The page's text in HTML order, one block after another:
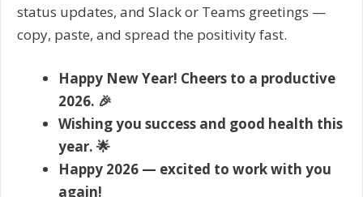
status updates, and Slack or Teams greetings —
copy, paste, and spread the positivity fast.
Happy New Year! Cheers to a productive
2026. 🎉
Wishing you success and good health this
year. 🌟
Happy 2026 — excited to work with you
again!